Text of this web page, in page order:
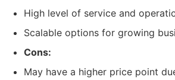
High level of service and
Scalable options for growing
Cons:
May have a higher price point